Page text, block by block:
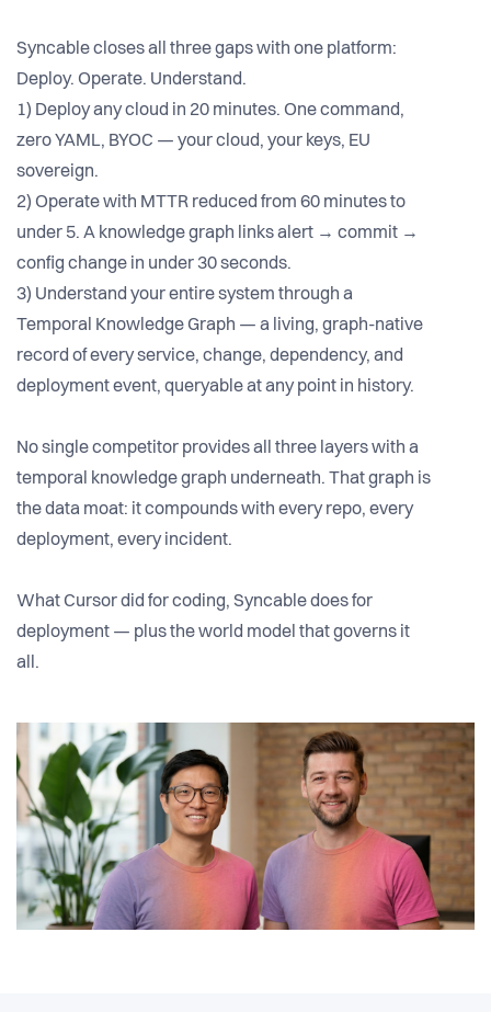
Syncable closes all three gaps with one platform:
Deploy. Operate. Understand.
1) Deploy any cloud in 20 minutes. One command,
zero YAML, BYOC — your cloud, your keys, EU
sovereign.
2) Operate with MTTR reduced from 60 minutes to
under 5. A knowledge graph links alert → commit →
config change in under 30 seconds.
3) Understand your entire system through a
Temporal Knowledge Graph — a living, graph-native
record of every service, change, dependency, and
deployment event, queryable at any point in history.
No single competitor provides all three layers with a
temporal knowledge graph underneath. That graph is
the data moat: it compounds with every repo, every
deployment, every incident.
What Cursor did for coding, Syncable does for
deployment — plus the world model that governs it
all.